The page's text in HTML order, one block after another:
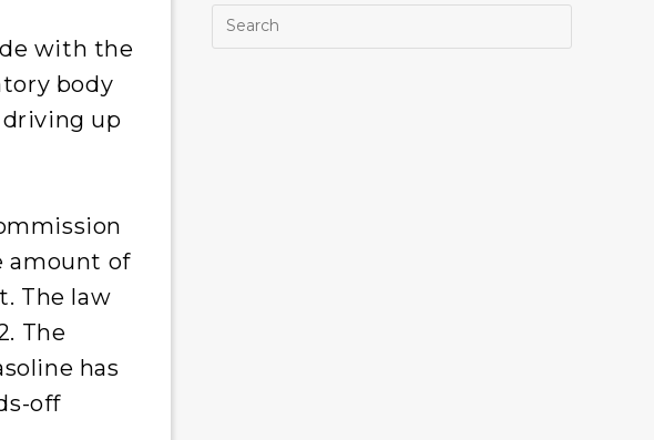
with the
body
up
amount of
The law
The
has
off